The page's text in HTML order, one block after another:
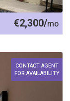
€2,300/mo
CONTACT AGENT
FOR AVAILABILITY